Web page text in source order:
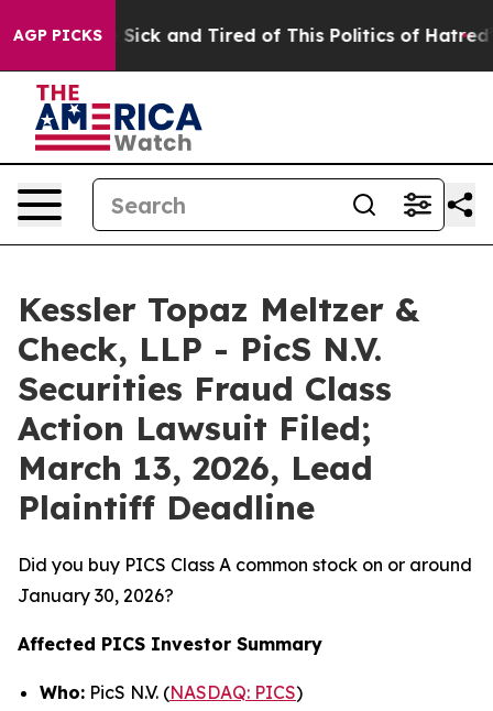
AGP PICKS
Are Sick and Tired of This Politics of Hatred” The
Kessler Topaz Meltzer &
Check, LLP - PicS N.V.
Securities Fraud Class
Action Lawsuit Filed;
March 13, 2026, Lead
Plaintiff Deadline
Did you buy PICS Class A common stock on or around
January 30, 2026?
Affected PICS Investor Summary
Who: PicS N.V. (NASDAQ: PICS)